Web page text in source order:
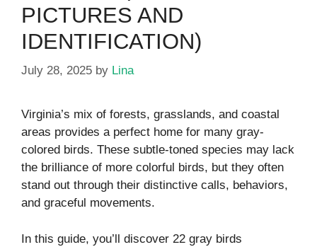
PICTURES AND
IDENTIFICATION)
July 28, 2025 by Lina
Virginia’s mix of forests, grasslands, and coastal
areas provides a perfect home for many gray-
colored birds. These subtle-toned species may lack
the brilliance of more colorful birds, but they often
stand out through their distinctive calls, behaviors,
and graceful movements.
In this guide, you’ll discover 22 gray birds